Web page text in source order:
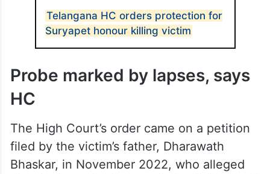
Telangana HC orders protection for
Suryapet honour killing victim
Probe marked by lapses, says
HC
The High Court’s order came on a petition
filed by the victim’s father, Dharawath
Bhaskar, in November 2022, who alleged